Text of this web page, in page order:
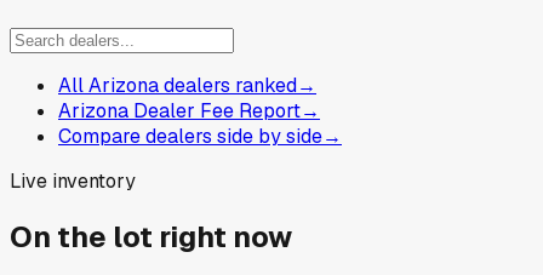
All Arizona dealers ranked→
Arizona Dealer Fee Report→
Compare dealers side by side→
Live inventory
On the lot right now